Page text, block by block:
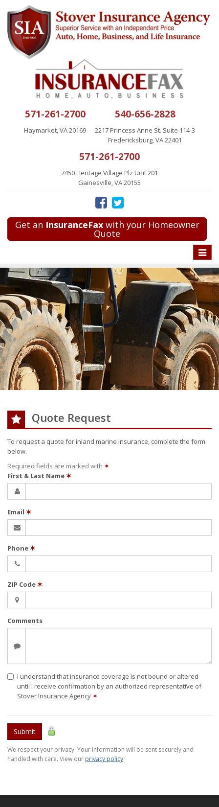
571-261-2700
Haymarket, VA 20169
540-656-2828
2217 Princess Anne St. Suite 114-3
Fredericksburg, VA 22401
571-261-2700
7450 Heritage Village Plz Unit 201
Gainesville, VA 20155
Get an InsuranceFaxwith your Homeowner
Quote
Toggle
Quote Request
To request a quote forinland marine insurance, complete the form
below.
Required fields are marked with ✶
First & Last Name✶
Email ✶
Phone✶
ZIP Code✶
Comments
I understand that insurance coverage is not bound or altered
until I receive confirmation by an authorized representative of
Stover Insurance Agency ✶
Submit
We respect your privacy. Your information will be sent securely and
handled with care. View our privacy policy.